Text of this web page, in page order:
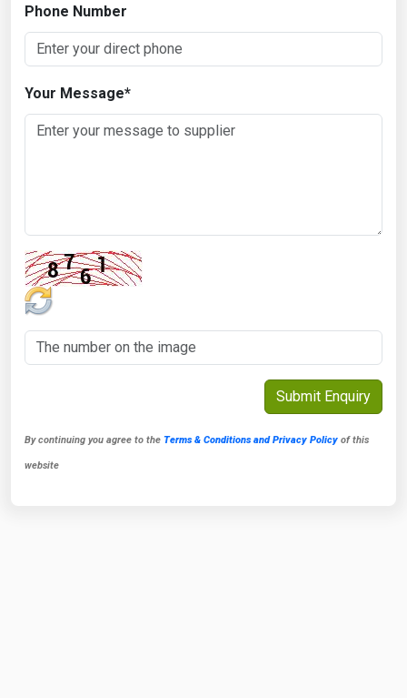
Phone Number
Your Message*
By continuing you agree to the Terms & Conditions and Privacy Policy of this
website